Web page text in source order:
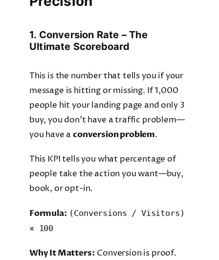
1. Conversion Rate – The
Ultimate Scoreboard
This is the number that tells you if your
message is hitting or missing. If 1,000
people hit your landing page and only 3
buy, you don’t have a traffic problem—
you have aconversion problem.
This KPI tells you what percentage of
people take the action you want—buy,
book, or opt-in.
Formula: (Conversions / Visitors)
× 100
Why It Matters: Conversion is proof.